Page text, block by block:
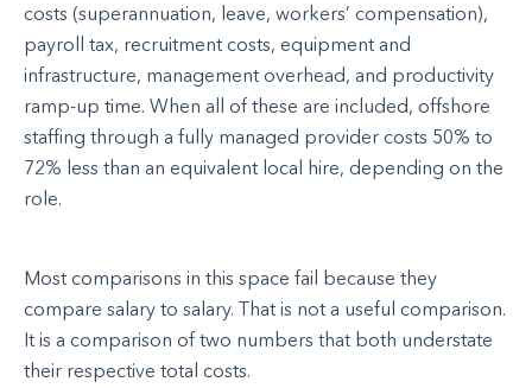
costs (superannuation, leave, workers’ compensation),
payroll tax, recruitment costs, equipment and
infrastructure, management overhead, and productivity
ramp-up time. When all of these are included, offshore
staffing through a fully managed provider costs 50% to
72% less than an equivalent local hire, depending on the
role.
Most comparisons in this space fail because they
compare salary to salary. That is not a useful comparison.
It is a comparison of two numbers that both understate
their respective total costs.